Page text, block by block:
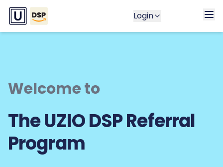
Login
Welcome to
The UZIO DSP Referral
Program